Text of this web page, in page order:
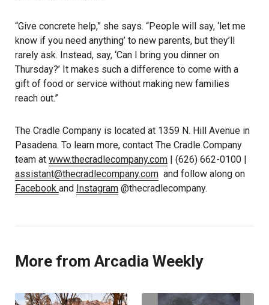
“Give concrete help,” she says. “People will say, ‘let me
know if you need anything’ to new parents, but they’ll
rarely ask. Instead, say, ‘Can I bring you dinner on
Thursday?’ It makes such a difference to come with a
gift of food or service without making new families
reach out.”
The Cradle Company is located at 1359 N. Hill Avenue in
Pasadena. To learn more, contact The Cradle Company
team at www.thecradlecompany.com | (626) 662-0100 |
assistant@thecradlecompany.com and follow along on
Facebook and Instagram @thecradlecompany.
More from Arcadia Weekly